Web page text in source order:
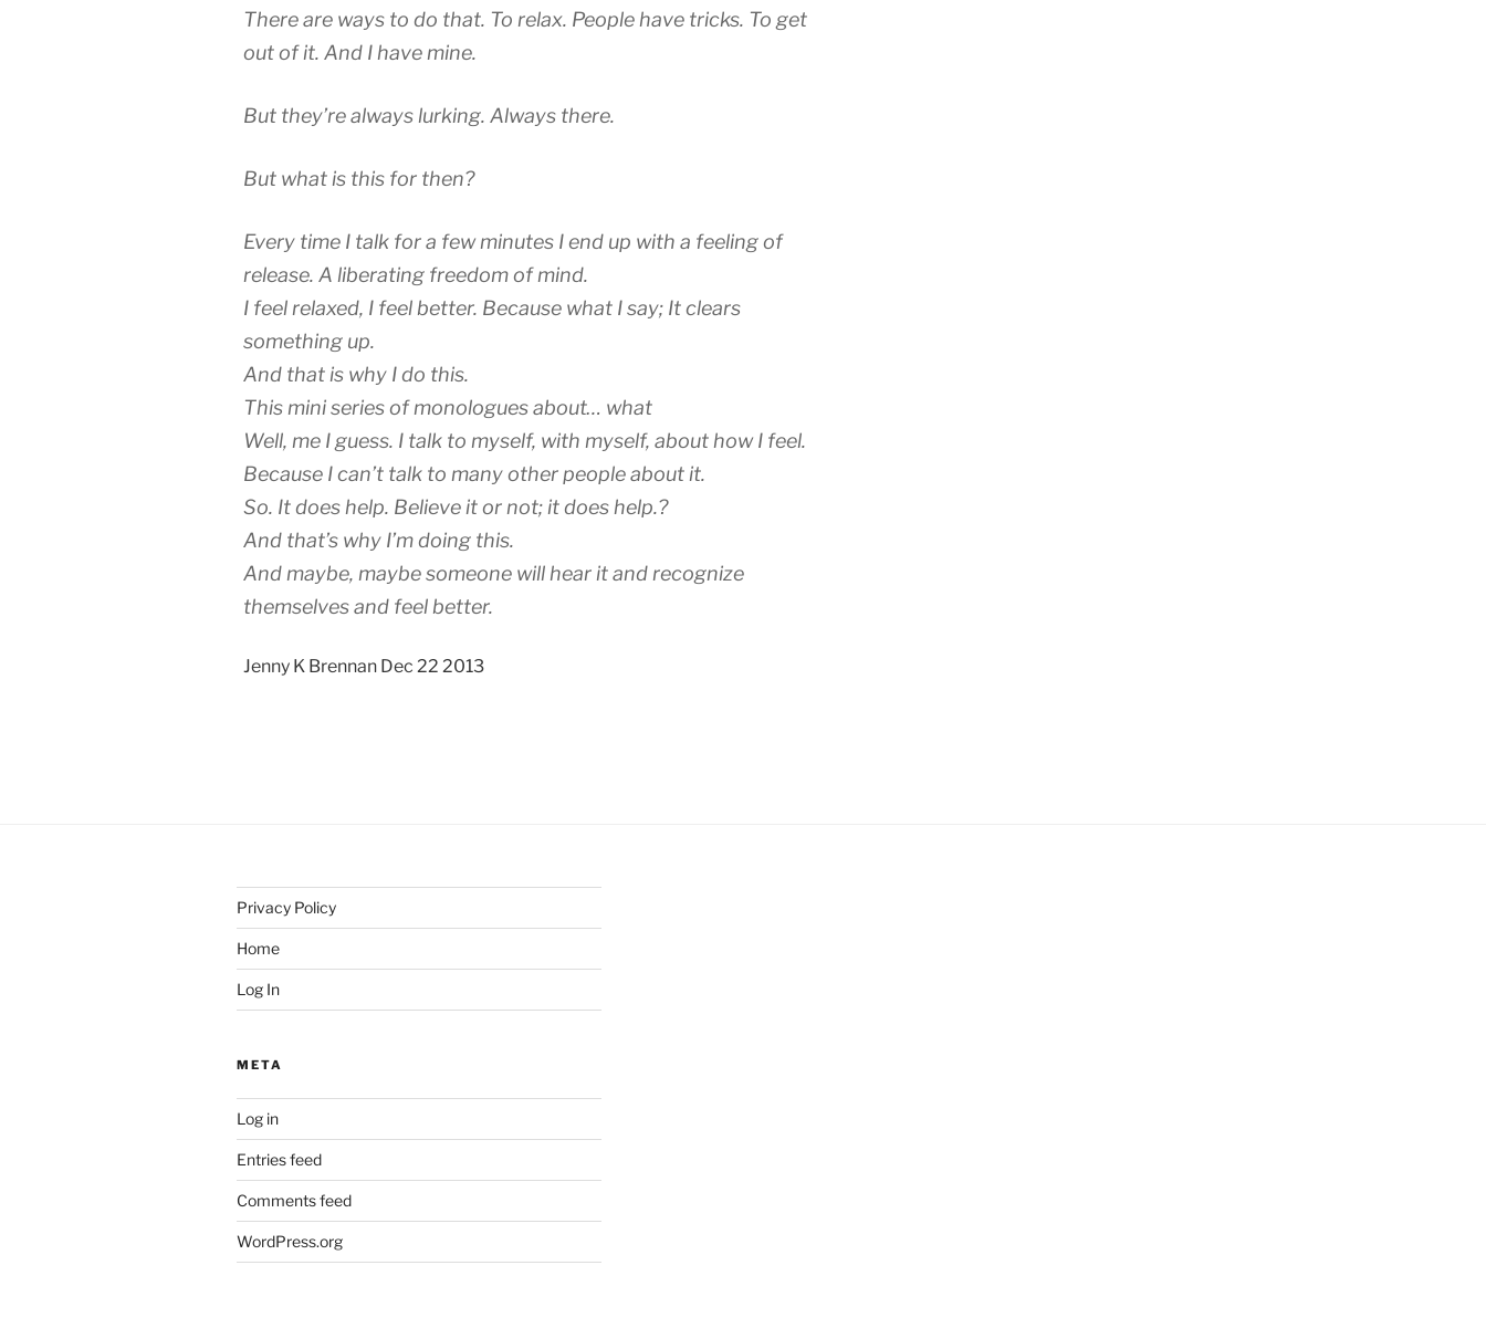
There are ways to do that. To relax. People have tricks. To get
out of it. And I have mine.
But they’re always lurking. Always there.
But what is this for then?
Every time I talk for a few minutes I end up with a feeling of
release. A liberating freedom of mind.
I feel relaxed, I feel better. Because what I say; It clears
something up.
And that is why I do this.
This mini series of monologues about… what
Well, me I guess. I talk to myself, with myself, about how I feel.
Because I can’t talk to many other people about it.
So. It does help. Believe it or not; it does help.?
And that’s why I’m doing this.
And maybe, maybe someone will hear it and recognize
themselves and feel better.
Jenny K Brennan Dec 22 2013
Privacy Policy
Home
Log In
META
Log in
Entries feed
Comments feed
WordPress.org